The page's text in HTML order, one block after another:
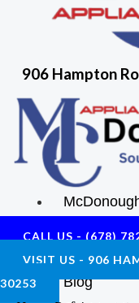
906 Hampton
Shop
About Us
Blog
CALL US - (678)
VISIT US - 906
30253